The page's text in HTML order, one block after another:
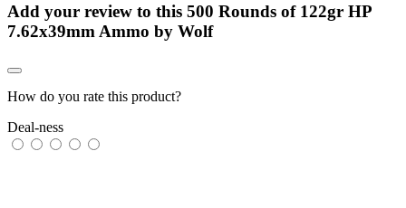
Add your review to this 500 Rounds of 122gr HP
7.62x39mm Ammo by Wolf
How do you rate this product?
Deal-ness